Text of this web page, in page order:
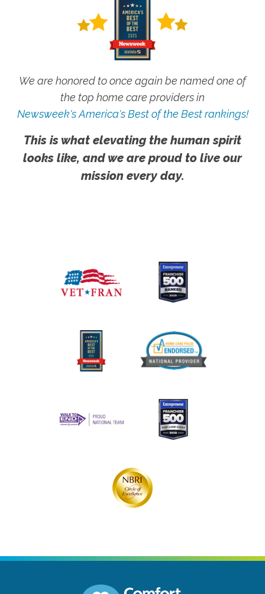
We are honored to once again be named one of
the top home care providers in
Newsweek's America's Best of the Best rankings!
This is what elevating the human spirit
looks like, and we are proud to live our
mission every day.